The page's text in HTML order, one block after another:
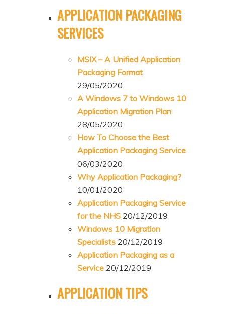
APPLICATION PACKAGING
SERVICES
MSIX – A Unified Application
Packaging Format
29/05/2020
A Windows 7 to Windows 10
Application Migration Plan
28/05/2020
How To Choose the Best
Application Packaging Service
06/03/2020
Why Application Packaging?
10/01/2020
Application Packaging Service
for the NHS 20/12/2019
Windows 10 Migration
Specialists 20/12/2019
Application Packaging as a
Service 20/12/2019
APPLICATION TIPS